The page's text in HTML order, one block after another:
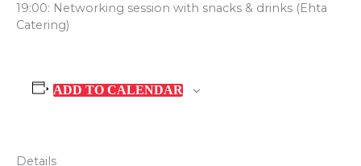
19:00: Networking session with snacks & drinks (Ehta
Catering)
ADD TO CALENDAR
Details